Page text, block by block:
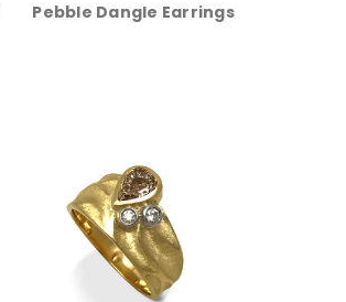
Pebble Dangle Earrings